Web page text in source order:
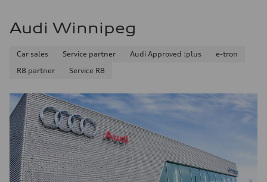
Audi Winnipeg
Car sales Service partner Audi Approved :plus
e-tron
R8 partner
Service R8